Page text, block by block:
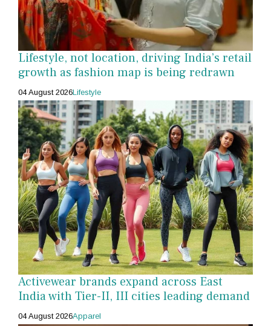
Lifestyle, not location, driving India’s retail
growth as fashion map is being redrawn
04 August 2026Lifestyle
Activewear brands expand across East
India with Tier-II, III cities leading demand
04 August 2026Apparel